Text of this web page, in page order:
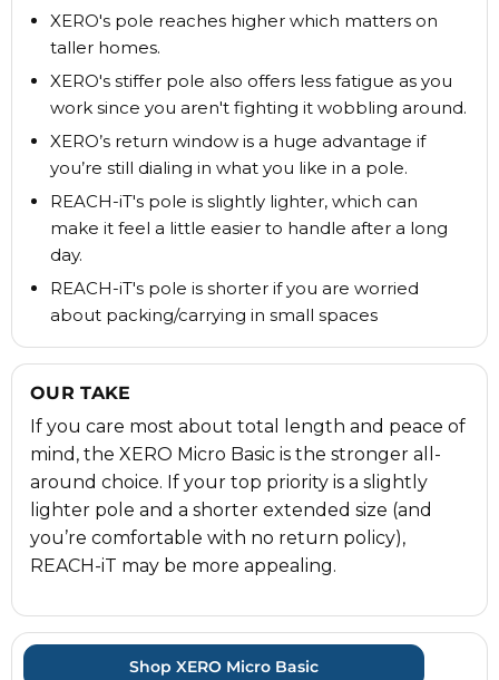
XERO's pole reaches higher which matters on
taller homes.
XERO's stiffer pole also offers less fatigue as you
work since you aren't fighting it wobbling around.
XERO’s return window is a huge advantage if
you’re still dialing in what you like in a pole.
REACH-iT's pole is slightly lighter, which can
make it feel a little easier to handle after a long
day.
REACH-iT's pole is shorter if you are worried
about packing/carrying in small spaces
OUR TAKE
If you care most about total length and peace of
mind, the XERO Micro Basic is the stronger all-
around choice. If your top priority is a slightly
lighter pole and a shorter extended size (and
you’re comfortable with no return policy),
REACH-iT may be more appealing.
Shop XERO Micro Basic